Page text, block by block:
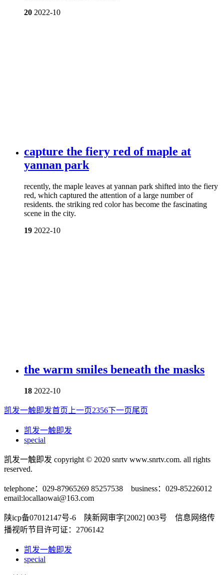
20 2022-10
capture the fiery red of maple at
yannan park
recently, the maple leaves at yannan park shifted into the fiery
red, which captured the attention of a large number of
residents. the striking red color has become the fascinating
scene in the city.
19 2022-10
the warm smiles beneath the masks
18 2022-10
凯发一触即发首页 上一页2356下一页尾页
凯发一触即发
special
凯发一触即发 copyright © 2020 snrtv www.snrtv.com. all rights
reserved.
telephone：029-87965269 85257538 business：029-85226012
email:locallaowai@163.com
陕icp备07012147号-6 陕新网审字[2002] 003号 信息网络传
播视听节目许可证：2706142
凯发一触即发
special